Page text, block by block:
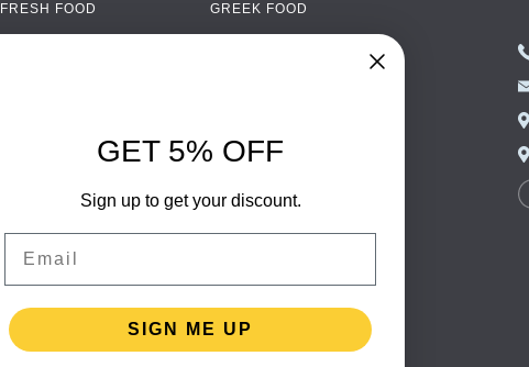
FRESH FOOD
SOFT DRINKS
FOOD PACKAGING
GREEK FOOD
SPANISH FOOD
SCANDINAVIAN FOOD
GERMAN FOOD
GET 5% OFF
Sign up to get your discount.
SIGN ME UP